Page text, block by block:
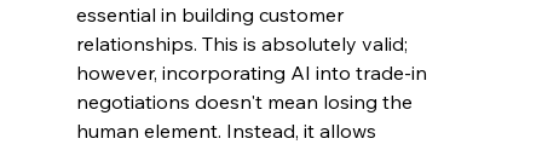
essential in building customer
relationships. This is absolutely valid;
however, incorporating AI into trade-in
negotiations doesn't mean losing the
human element. Instead, it allows